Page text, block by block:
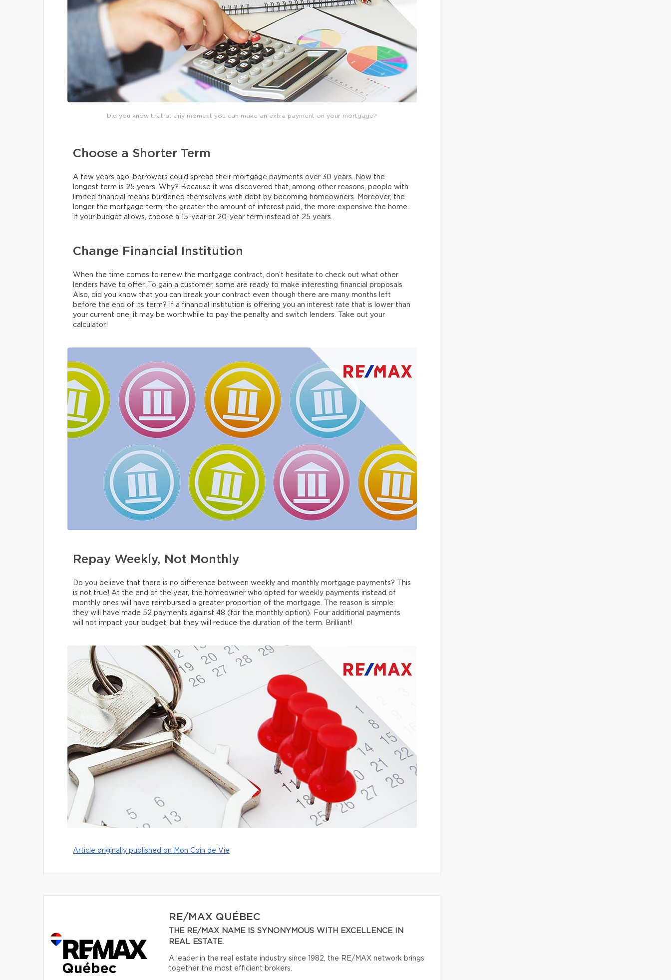
Did you know that at any moment you can make an extra payment on your mortgage?
Choose a Shorter Term
A few years ago, borrowers could spread their mortgage payments over 30 years. Now the
longest term is 25 years. Why? Because it was discovered that, among other reasons, people with
limited financial means burdened themselves with debt by becoming homeowners. Moreover, the
longer the mortgage term, the greater the amount of interest paid, the more expensive the home.
If your budget allows, choose a 15-year or 20-year term instead of 25 years.
Change Financial Institution
When the time comes to renew the mortgage contract, don’t hesitate to check out what other
lenders have to offer. To gain a customer, some are ready to make interesting financial proposals.
Also, did you know that you can break your contract even though there are many months left
before the end of its term? If a financial institution is offering you an interest rate that is lower than
your current one, it may be worthwhile to pay the penalty and switch lenders. Take out your
calculator!
Repay Weekly, Not Monthly
Do you believe that there is no difference between weekly and monthly mortgage payments? This
is not true! At the end of the year, the homeowner who opted for weekly payments instead of
monthly ones will have reimbursed a greater proportion of the mortgage. The reason is simple:
they will have made 52 payments against 48 (for the monthly option). Four additional payments
will not impact your budget, but they will reduce the duration of the term. Brilliant!
Article originally published on Mon Coin de Vie
RE/MAX QUÉBEC
THE RE/MAX NAME IS SYNONYMOUS WITH EXCELLENCE IN
REAL ESTATE.
A leader in the real estate industry since 1982, the RE/MAX network brings
together the most efficient brokers.